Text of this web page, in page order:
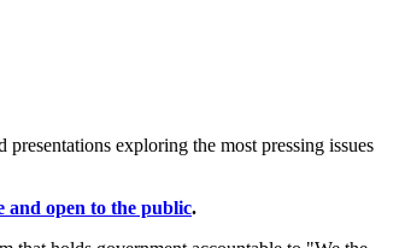
exploring the most pressing issues
and open to the public.